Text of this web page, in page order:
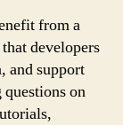
from a
developers
and support
on